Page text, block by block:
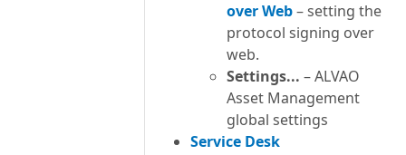
over Web– setting the
protocol signing over
web.
Settings... – ALVAO
Asset Management
global settings
Service Desk